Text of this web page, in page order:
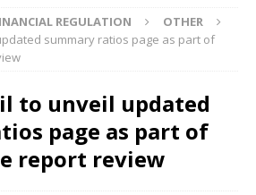
REGULATION
OTHER
summary ratios page as part of
to unveil updated
page as part of
report review